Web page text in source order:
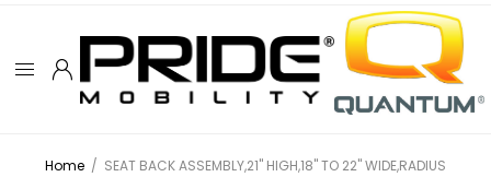
Home / SEAT BACK ASSEMBLY,21" HIGH,18" TO 22" WIDE,RADIUS